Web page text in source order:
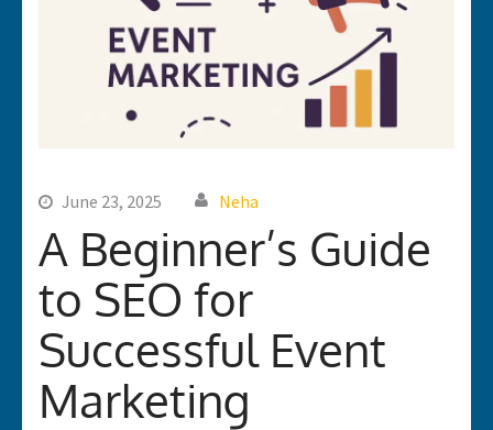
June 23, 2025 Neha
A Beginner’s Guide
to SEO for
Successful Event
Marketing